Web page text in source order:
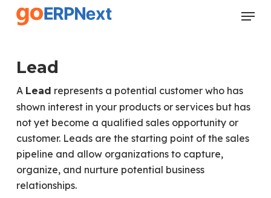
Skip
Menu
Lead
A Lead represents a potential customer who has
shown interest in your products or services but has
not yet become a qualified sales opportunity or
customer. Leads are the starting point of the sales
pipeline and allow organizations to capture,
organize, and nurture potential business
relationships.